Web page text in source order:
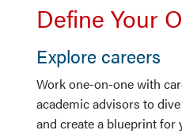
Define Your
Explore careers
Work one-on-one with
academic advisors to
and create a blueprint for